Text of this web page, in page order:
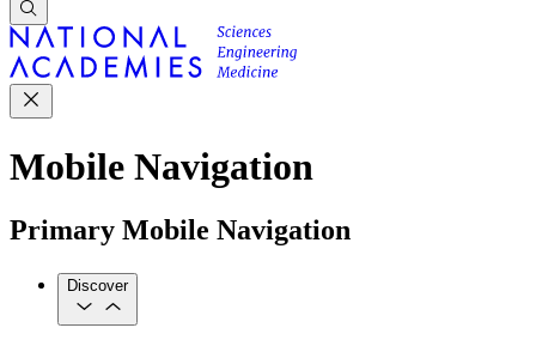
Mobile Navigation
Primary Mobile Navigation
Discover